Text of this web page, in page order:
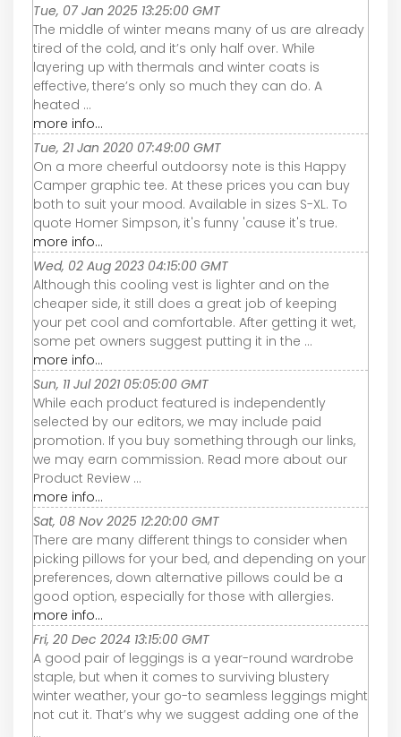
Tue, 07 Jan 2025 13:25:00 GMT
The middle of winter means many of us are already
tired of the cold, and it’s only half over. While
layering up with thermals and winter coats is
effective, there’s only so much they can do. A
heated ...
more info...
Tue, 21 Jan 2020 07:49:00 GMT
On a more cheerful outdoorsy note is this Happy
Camper graphic tee. At these prices you can buy
both to suit your mood. Available in sizes S-XL. To
quote Homer Simpson, it's funny 'cause it's true.
more info...
Wed, 02 Aug 2023 04:15:00 GMT
Although this cooling vest is lighter and on the
cheaper side, it still does a great job of keeping
your pet cool and comfortable. After getting it wet,
some pet owners suggest putting it in the ...
more info...
Sun, 11 Jul 2021 05:05:00 GMT
While each product featured is independently
selected by our editors, we may include paid
promotion. If you buy something through our links,
we may earn commission. Read more about our
Product Review ...
more info...
Sat, 08 Nov 2025 12:20:00 GMT
There are many different things to consider when
picking pillows for your bed, and depending on your
preferences, down alternative pillows could be a
good option, especially for those with allergies.
more info...
Fri, 20 Dec 2024 13:15:00 GMT
A good pair of leggings is a year-round wardrobe
staple, but when it comes to surviving blustery
winter weather, your go-to seamless leggings might
not cut it. That’s why we suggest adding one of the
...